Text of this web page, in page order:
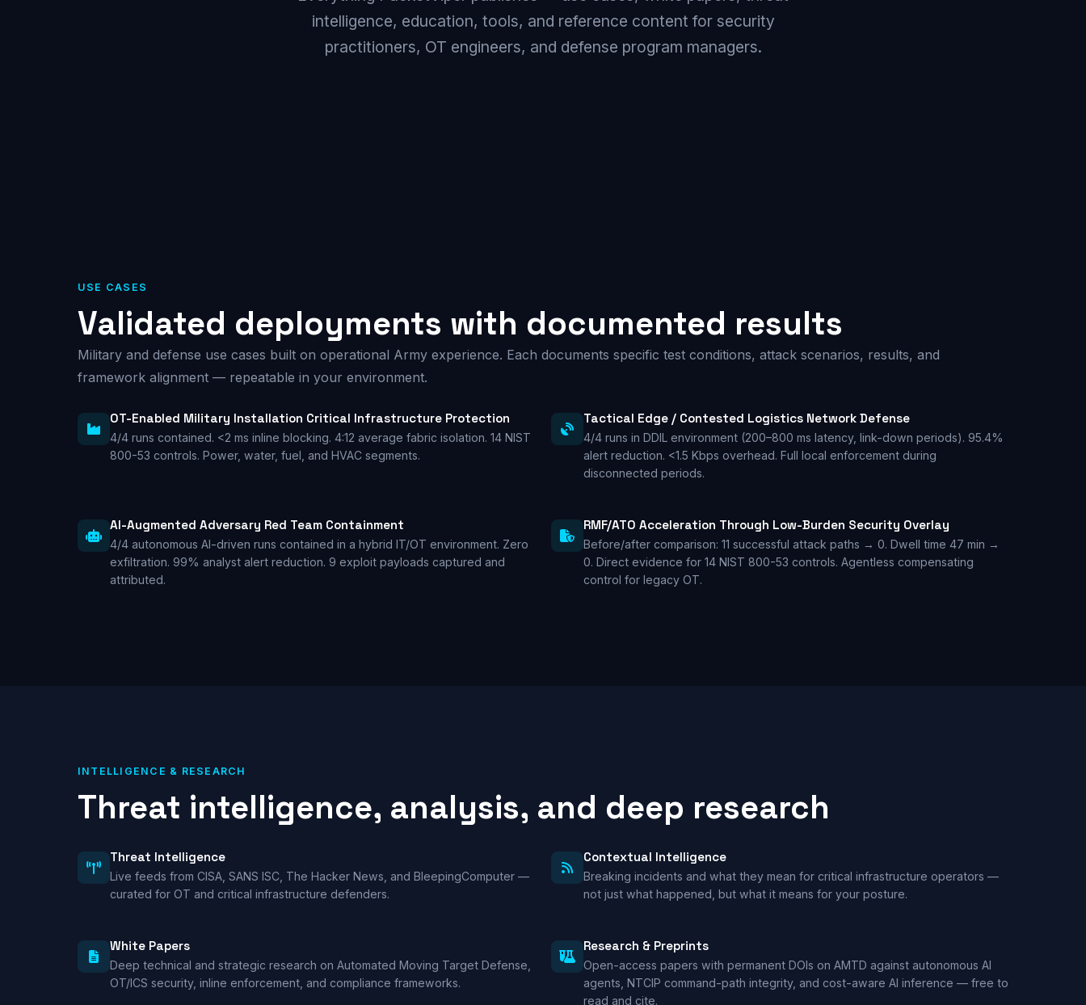
intelligence, education, tools, and reference content for security
practitioners, OT engineers, and defense program managers.
USE CASES
Validated deployments with documented results
Military and defense use cases built on operational Army experience. Each documents specific test conditions, attack scenarios, results, and
framework alignment — repeatable in your environment.
OT-Enabled Military Installation Critical Infrastructure Protection
4/4 runs contained. <2 ms inline blocking. 4:12 average fabric isolation. 14 NIST
800-53 controls. Power, water, fuel, and HVAC segments.
Tactical Edge / Contested Logistics Network Defense
4/4 runs in DDIL environment (200–800 ms latency, link-down periods). 95.4%
alert reduction. <1.5 Kbps overhead. Full local enforcement during
disconnected periods.
AI-Augmented Adversary Red Team Containment
4/4 autonomous AI-driven runs contained in a hybrid IT/OT environment. Zero
exfiltration. 99% analyst alert reduction. 9 exploit payloads captured and
attributed.
RMF/ATO Acceleration Through Low-Burden Security Overlay
Before/after comparison: 11 successful attack paths → 0. Dwell time 47 min →
0. Direct evidence for 14 NIST 800-53 controls. Agentless compensating
control for legacy OT.
INTELLIGENCE & RESEARCH
Threat intelligence, analysis, and deep research
Threat Intelligence
Live feeds from CISA, SANS ISC, The Hacker News, and BleepingComputer —
curated for OT and critical infrastructure defenders.
Contextual Intelligence
Breaking incidents and what they mean for critical infrastructure operators —
not just what happened, but what it means for your posture.
White Papers
Deep technical and strategic research on Automated Moving Target Defense,
OT/ICS security, inline enforcement, and compliance frameworks.
Research & Preprints
Open-access papers with permanent DOIs on AMTD against autonomous AI
agents, NTCIP command-path integrity, and cost-aware AI inference — free to
read and cite.